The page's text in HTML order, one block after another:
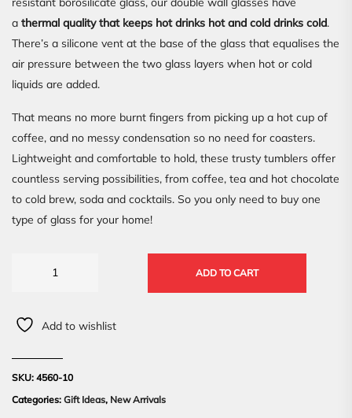
a thermal quality that keeps hot drinks hot and cold drinks cold.
There’s a silicone vent at the base of the glass that equalises the
air pressure between the two glass layers when hot or cold
liquids are added.
That means no more burnt fingers from picking up a hot cup of
coffee, and no messy condensation so no need for coasters.
Lightweight and comfortable to hold, these trusty tumblers offer
countless serving possibilities, from coffee, tea and hot chocolate
to cold brew, soda and cocktails. So you only need to buy one
type of glass for your home!
ADD TO CART
Add to wishlist
SKU: 4560-10
Categories: Gift Ideas, New Arrivals